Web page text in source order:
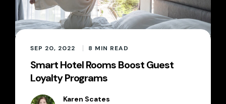
SEP 20, 2022 8 MIN READ
Smart Hotel Rooms Boost Guest
Loyalty Programs
Karen Scates